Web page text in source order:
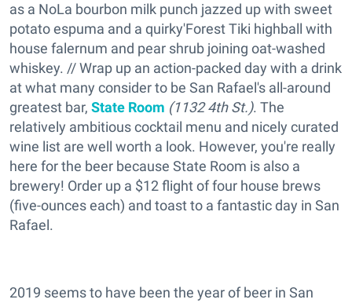
as a NoLa bourbon milk punch jazzed up with sweet
potato espuma and a quirky'Forest Tiki highball with
house falernum and pear shrub joining oat-washed
whiskey. // Wrap up an action-packed day with a drink
at what many consider to be San Rafael's all-around
greatest bar, State Room (1132 4th St.). The
relatively ambitious cocktail menu and nicely curated
wine list are well worth a look. However, you're really
here for the beer because State Room is also a
brewery! Order up a $12 flight of four house brews
(five-ounces each) and toast to a fantastic day in San
Rafael.
2019 seems to have been the year of beer in San